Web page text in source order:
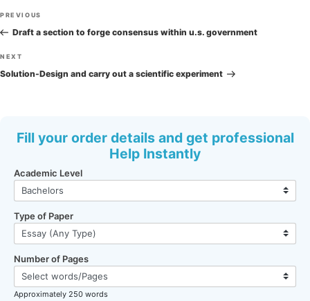
Post
navigation
Previous
Post
PREVIOUS
Draft a section to forge consensus within u.s. government
Next
Post
NEXT
Solution-Design and carry out a scientific experiment
Fill your order details and get professional
Help Instantly
Academic Level
Type of Paper
Number of Pages
Approximately 250 words